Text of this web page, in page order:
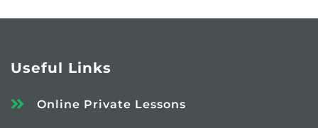
Useful Links
Online Private Lessons